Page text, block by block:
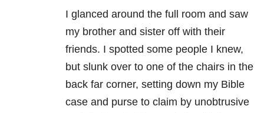
I glanced around the full room and saw
my brother and sister off with their
friends. I spotted some people I knew,
but slunk over to one of the chairs in the
back far corner, setting down my Bible
case and purse to claim by unobtrusive